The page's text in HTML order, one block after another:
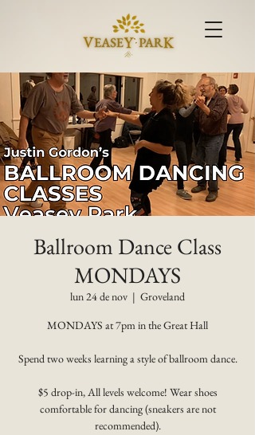
Ballroom Dance Class
MONDAYS
lun 24 de nov
  |
Groveland
MONDAYS at 7pm in the Great Hall
Spend two weeks learning a style of ballroom dance.
$5 drop-in, All levels welcome! Wear shoes
comfortable for dancing (sneakers are not
recommended).